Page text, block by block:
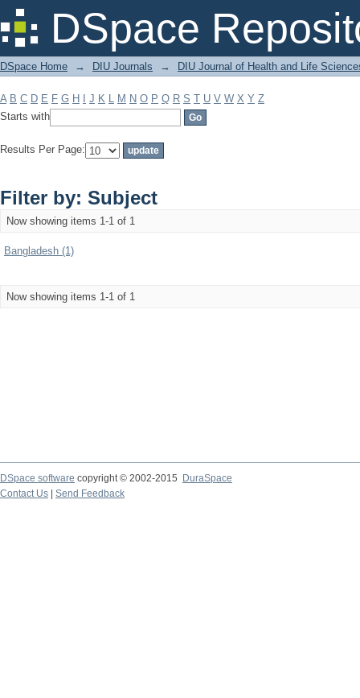
DSpace
Filter by: Subject
DSpace Home → DIU Journals → DIU Journal of Health and Life
A B C D E F G H J K L M N O P Q R S T U V W X Y Z
Starts with
Results Per Page:
Filter by: Subject
Now showing items 1-1 of 1
Bangladesh (1)
Now showing items 1-1 of 1
DSpace software copyright © 2002-2015
DuraSpace
Contact Us
Send Feedback